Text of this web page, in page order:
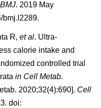
BMJ. 2019 May
bmj.l2289.
R, et al. Ultra-
calorie intake and
controlled trial
in Cell Metab.
2020;32(4):690]. Cell
doi: